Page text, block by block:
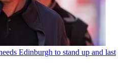
Edinburgh to stand up and last